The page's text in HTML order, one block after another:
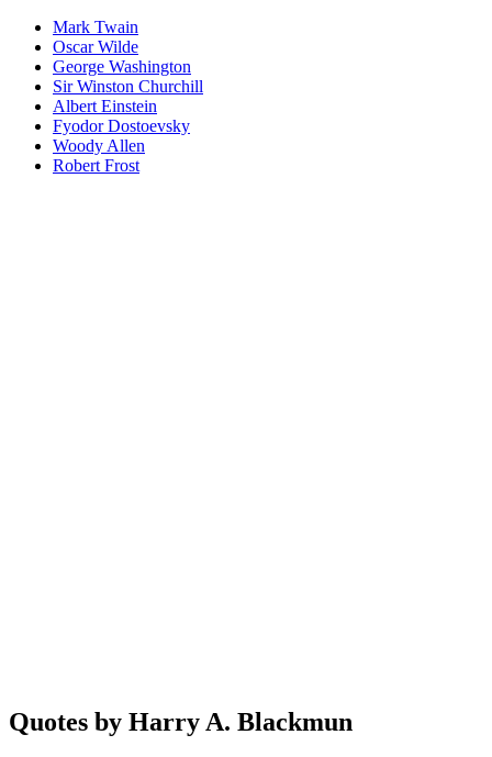
Mark Twain
Oscar Wilde
George Washington
Sir Winston Churchill
Albert Einstein
Fyodor Dostoevsky
Woody Allen
Robert Frost
Quotes by Harry A. Blackmun